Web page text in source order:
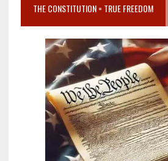
THE CONSTITUTION = TRUE FREEDOM